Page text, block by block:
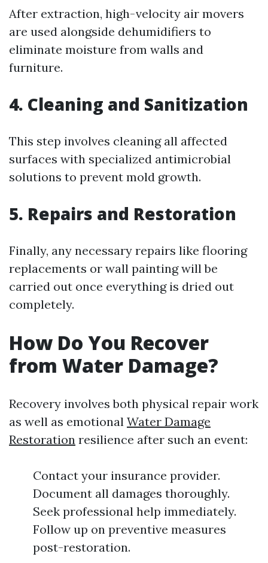
After extraction, high-velocity air movers
are used alongside dehumidifiers to
eliminate moisture from walls and
furniture.
4. Cleaning and Sanitization
This step involves cleaning all affected
surfaces with specialized antimicrobial
solutions to prevent mold growth.
5. Repairs and Restoration
Finally, any necessary repairs like flooring
replacements or wall painting will be
carried out once everything is dried out
completely.
How Do You Recover
from Water Damage?
Recovery involves both physical repair work
as well as emotional Water Damage
Restoration resilience after such an event:
Contact your insurance provider.
Document all damages thoroughly.
Seek professional help immediately.
Follow up on preventive measures
post-restoration.